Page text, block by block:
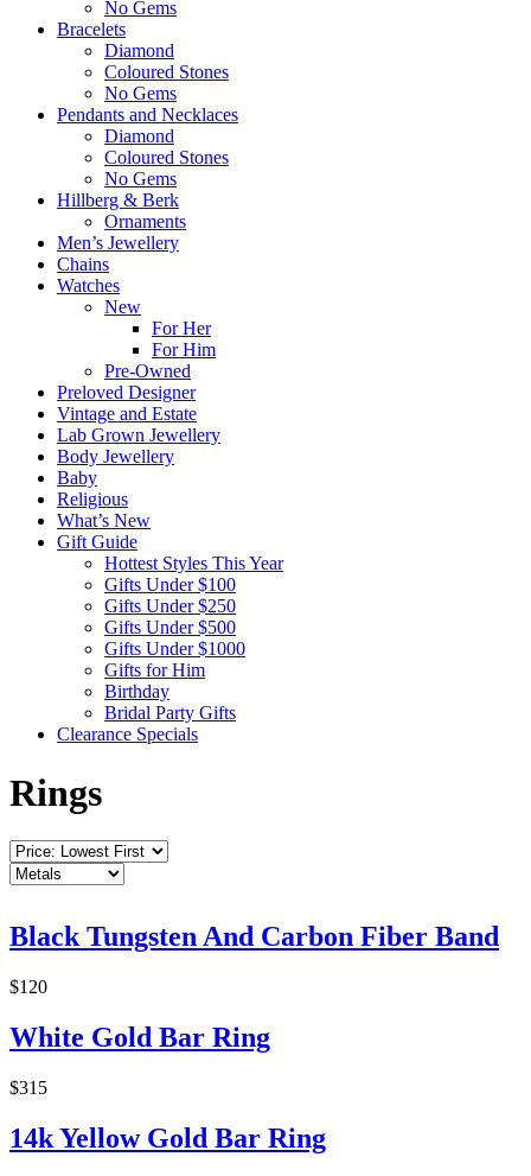
No Gems
Bracelets
Diamond
Coloured Stones
No Gems
Pendants and Necklaces
Diamond
Coloured Stones
No Gems
Hillberg & Berk
Ornaments
Men’s Jewellery
Chains
Watches
New
For Her
For Him
Pre-Owned
Preloved Designer
Vintage and Estate
Lab Grown Jewellery
Body Jewellery
Baby
Religious
What’s New
Gift Guide
Hottest Styles This Year
Gifts Under $100
Gifts Under $250
Gifts Under $500
Gifts Under $1000
Gifts for Him
Birthday
Bridal Party Gifts
Clearance Specials
Rings
Black Tungsten And Carbon Fiber Band
$120
White Gold Bar Ring
$315
14k Yellow Gold Bar Ring